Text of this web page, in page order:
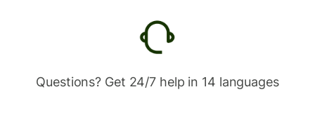
Questions? Get 24/7 help in 14 languages